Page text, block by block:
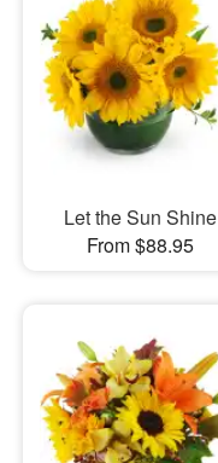
Let the Sun Shine
From $88.95